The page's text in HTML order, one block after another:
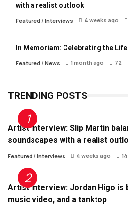
with a realist outlook
Featured/ Interviews 4 weeks ago
In Memoriam: Celebrating the
Featured/ News 1 month ago 72
TRENDING POSTS
Artist Interview: Slip Martin
soundscapes with a realist
Featured/ Interviews 4 weeks ago 14
Artist Interview: Jordan Higo is
music video, and a tanktop